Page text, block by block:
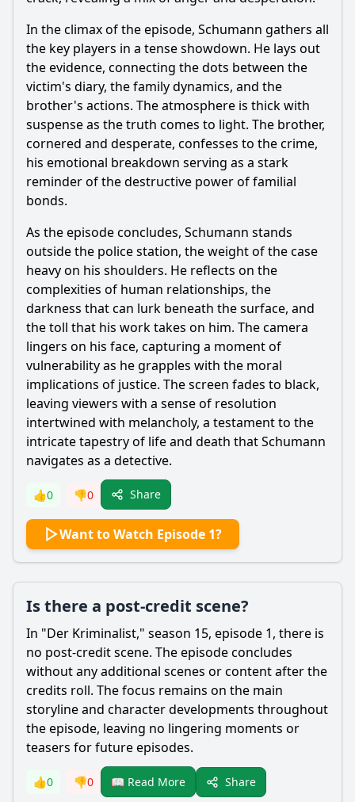
In the climax of the episode, Schumann gathers all
the key players in a tense showdown. He lays out
the evidence, connecting the dots between the
victim's diary, the family dynamics, and the
brother's actions. The atmosphere is thick with
suspense as the truth comes to light. The brother,
cornered and desperate, confesses to the crime,
his emotional breakdown serving as a stark
reminder of the destructive power of familial
bonds.
As the episode concludes, Schumann stands
outside the police station, the weight of the case
heavy on his shoulders. He reflects on the
complexities of human relationships, the
darkness that can lurk beneath the surface, and
the toll that his work takes on him. The camera
lingers on his face, capturing a moment of
vulnerability as he grapples with the moral
implications of justice. The screen fades to black,
leaving viewers with a sense of resolution
intertwined with melancholy, a testament to the
intricate tapestry of life and death that Schumann
navigates as a detective.
👍0 👎0 Share
Want to Watch Episode 1?
Is there a post-credit scene?
In "Der Kriminalist," season 15, episode 1, there is
no post-credit scene. The episode concludes
without any additional scenes or content after the
credits roll. The focus remains on the main
storyline and character developments throughout
the episode, leaving no lingering moments or
teasers for future episodes.
👍0 👎0 📖 Read More Share